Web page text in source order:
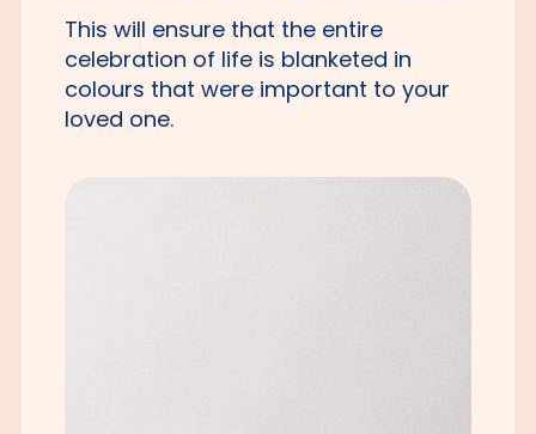
This will ensure that the entire
celebration of life is blanketed in
colours that were important to your
loved one.